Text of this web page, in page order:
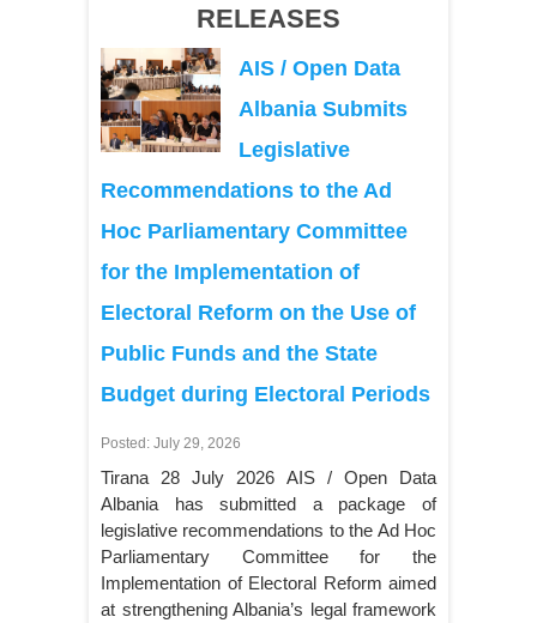
RELEASES
AIS / Open Data
Albania Submits
Legislative
Recommendations to the Ad
Hoc Parliamentary Committee
for the Implementation of
Electoral Reform on the Use of
Public Funds and the State
Budget during Electoral Periods
Posted: July 29, 2026
Tirana 28 July 2026 AIS / Open Data
Albania has submitted a package of
legislative recommendations to the Ad Hoc
Parliamentary Committee for the
Implementation of Electoral Reform aimed
at strengthening Albania’s legal framework